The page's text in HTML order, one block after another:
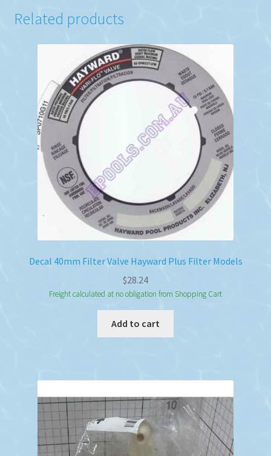
Related products
Decal 40mm Filter Valve Hayward Plus Filter Models
$28.24
Freight calculated at no obligation from Shopping Cart
Add to cart